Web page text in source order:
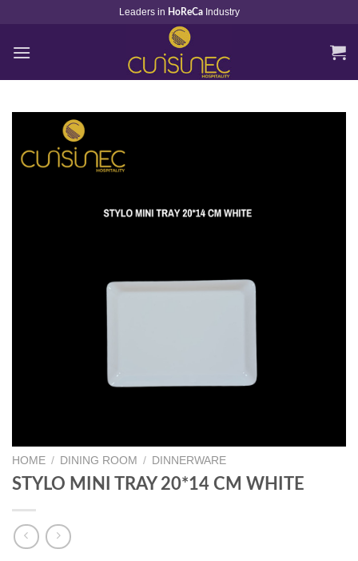
content
Leaders in HoReCa Industry
HOME / DINING ROOM / DINNERWARE
STYLO MINI TRAY 20*14 CM WHITE